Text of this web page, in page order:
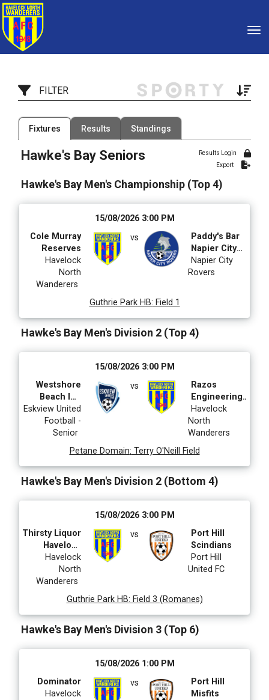
FILTER
4 Competitions
Filter by Competition
2 Organisations
Filter by Organisation
12 Grades 93 Venues
Fixtures Results Standings
Results Login
Export
Hawke's Bay Seniors
Hawke's Bay Men's Championship (Top 4)
15/08/2026 3:00 PM
Cole Murray
Reserves
Havelock
North
Wanderers
vs
Paddy's Bar
Napier City
Rovers Div 2
Napier City
Rovers
Guthrie Park HB: Field 1
Hawke's Bay Men's Division 2 (Top 4)
15/08/2026 3:00 PM
Westshore
Beach Inn
Eskview
United
Eskview United
Football -
Senior
vs
Razos
Engineering
Latin Roots
Havelock
North
Wanderers
Petane Domain: Terry O'Neill Field
Hawke's Bay Men's Division 2 (Bottom 4)
15/08/2026 3:00 PM
Thirsty Liquor
Havelock
North
Havelock
North
Wanderers
vs
Port Hill
Scindians
Port Hill
United FC
Guthrie Park HB: Field 3 (Romanes)
Hawke's Bay Men's Division 3 (Top 6)
15/08/2026 1:00 PM
Dominator
Havelock
vs
Port Hill
Misfits